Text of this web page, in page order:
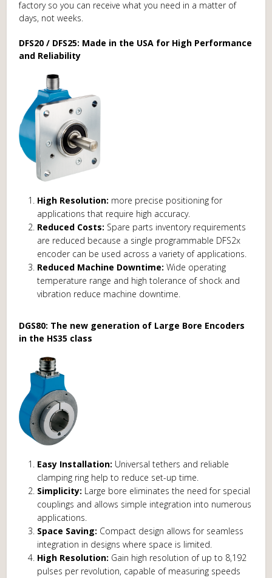
factory so you can receive what you need in a matter of
days, not weeks.
DFS20 / DFS25: Made in the USA for High Performance
and Reliability
High Resolution: more precise positioning for
applications that require high accuracy.
Reduced Costs: Spare parts inventory requirements
are reduced because a single programmable DFS2x
encoder can be used across a variety of applications.
Reduced Machine Downtime: Wide operating
temperature range and high tolerance of shock and
vibration reduce machine downtime.
DGS80: The new generation of Large Bore Encoders
in the HS35 class
Easy Installation: Universal tethers and reliable
clamping ring help to reduce set-up time.
Simplicity: Large bore eliminates the need for special
couplings and allows simple integration into numerous
applications.
Space Saving: Compact design allows for seamless
integration in designs where space is limited.
High Resolution: Gain high resolution of up to 8,192
pulses per revolution, capable of measuring speeds